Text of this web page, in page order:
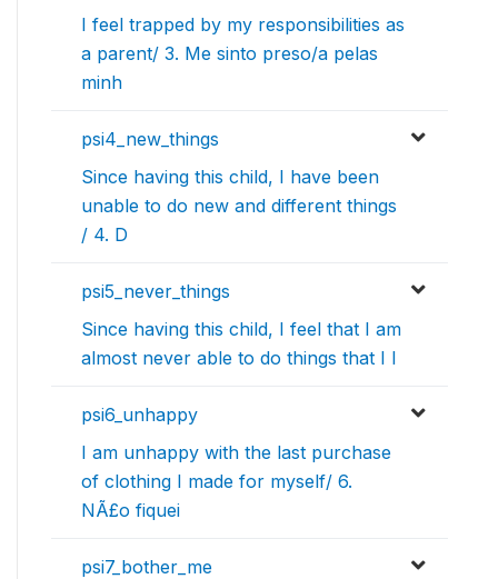
I feel trapped by my responsibilities as
a parent/ 3. Me sinto preso/a pelas
minh
psi4_new_things
Since having this child, I have been
unable to do new and different things
/ 4. D
psi5_never_things
Since having this child, I feel that I am
almost never able to do things that I l
psi6_unhappy
I am unhappy with the last purchase
of clothing I made for myself/ 6.
NÃ£o fiquei
psi7_bother_me